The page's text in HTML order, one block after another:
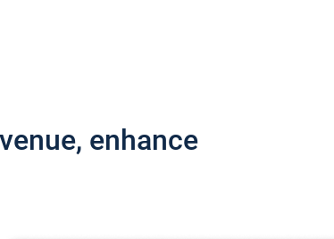
enhance